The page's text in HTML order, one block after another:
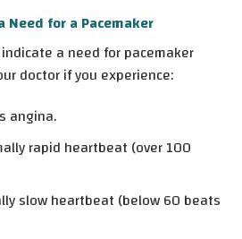
for a Pacemaker
a need for pacemaker
doctor if you experience:
angina.
rapid heartbeat (over 100
slow heartbeat (below 60 beats